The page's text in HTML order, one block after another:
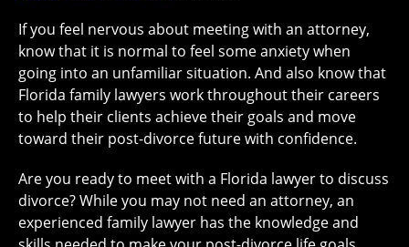
If you feel nervous about meeting with an attorney,
know that it is normal to feel some anxiety when
going into an unfamiliar situation. And also know that
Florida family lawyers work throughout their careers
to help their clients achieve their goals and move
toward their post-divorce future with confidence.
Are you ready to meet with a Florida lawyer to discuss
divorce? While you may not need an attorney, an
experienced family lawyer has the knowledge and